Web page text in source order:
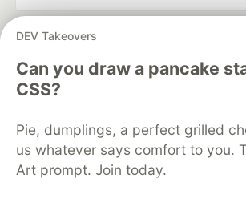
DEV Takeovers
Can you draw a pancake
CSS?
Pie, dumplings, a perfect grilled
us whatever says comfort to you.
Art prompt. Join today.
DEV Community
development and manage your
Home
DEV Challenges DEV++
DEV Education Tracks
Free Postgres Database
DEV
Code of Conduct
Privacy Policy
Built on
Forem — the open source
and other inclusive